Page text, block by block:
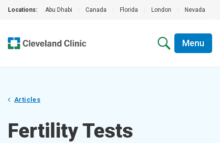
Locations: Abu Dhabi Canada Florida London Nevada
Menu
Articles
Fertility Tests